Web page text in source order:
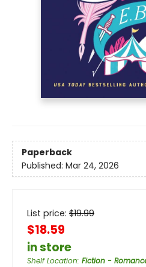
Paperback
Published: Mar 24, 2026
List price: $19.99
$18.59
in store
Shelf Location: Fiction -